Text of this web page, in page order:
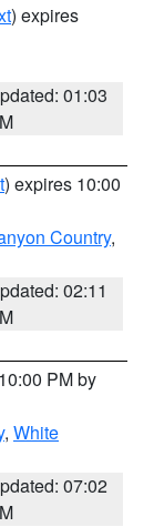
) expires
01:03
) expires 10:00
Country,
02:11
PM by
, White
07:02